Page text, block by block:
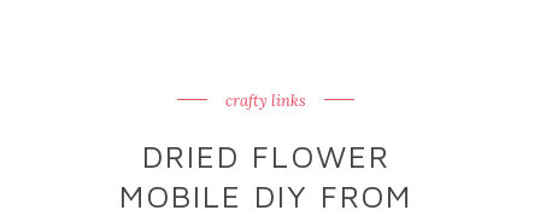
crafty links
DRIED FLOWER
MOBILE DIY FROM